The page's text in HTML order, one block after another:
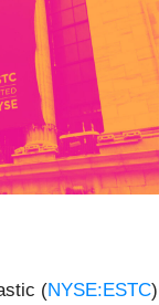
(NYSE:ESTC)